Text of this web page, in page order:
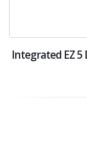
Integrated EZ 5